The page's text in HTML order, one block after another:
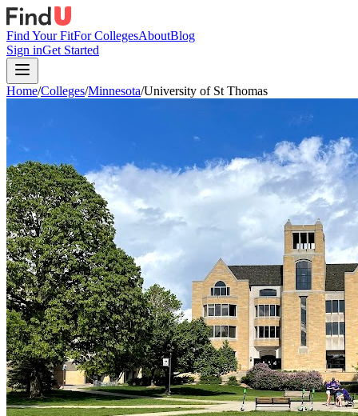
Find Your FitFor CollegesAboutBlog
Sign inGet Started
Home/Colleges/Minnesota/University of St Thomas